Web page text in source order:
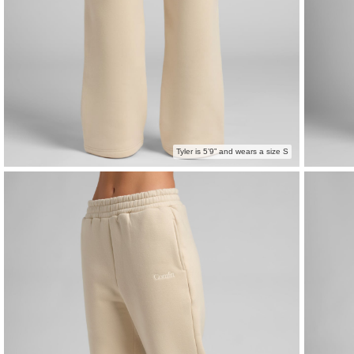
Tyler is 5’9” and wears a size S